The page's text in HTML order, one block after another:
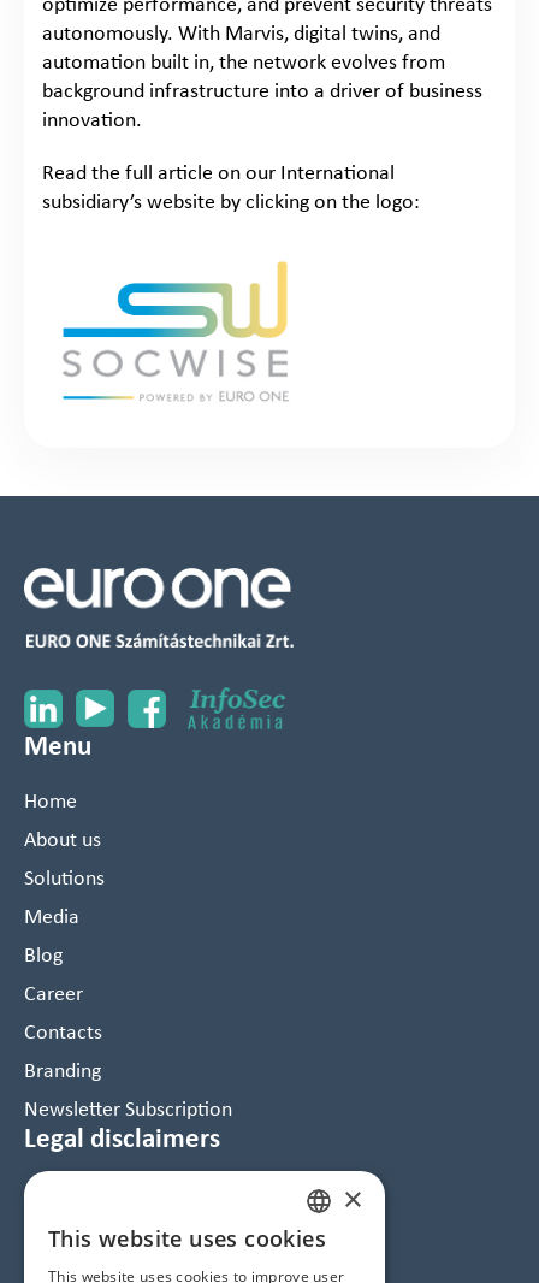
optimize performance, and prevent security threats
autonomously. With Marvis, digital twins, and
automation built in, the network evolves from
background infrastructure into a driver of business
innovation.
Read the full article on our International
subsidiary’s website by clicking on the logo:
Menu
Home
About us
Solutions
Media
Blog
Career
Contacts
Branding
Newsletter Subscription
Legal disclaimers
Data Protection and Cookie Notice
GTC
Imprint
HUNGARIAN
×
This website uses cookies
This website uses cookies to improve user